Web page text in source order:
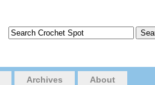
Archives About